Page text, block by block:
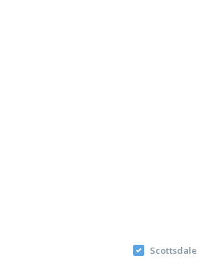
Scottsdale